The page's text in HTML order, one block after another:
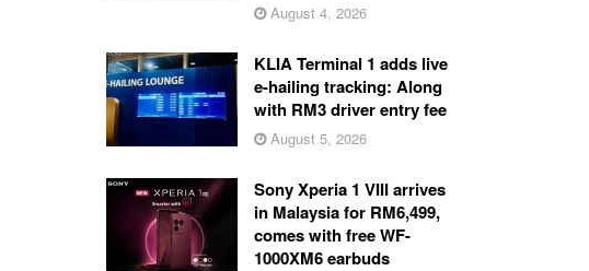
August 4, 2026
KLIA Terminal 1 adds live
e-hailing tracking: Along
with RM3 driver entry fee
August 5, 2026
Sony Xperia 1 VIII arrives
in Malaysia for RM6,499,
comes with free WF-
1000XM6 earbuds